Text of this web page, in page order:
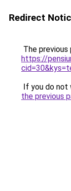
Redirect
The previous
https://
If you do not
the previous